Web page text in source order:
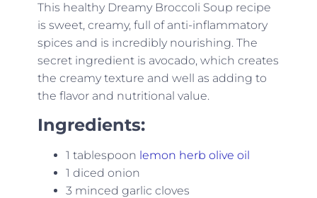
This healthy Dreamy Broccoli Soup recipe
is sweet, creamy, full of anti-inflammatory
spices and is incredibly nourishing. The
secret ingredient is avocado, which creates
the creamy texture and well as adding to
the flavor and nutritional value.
Ingredients:
1 tablespoon lemon herb olive oil
1 diced onion
3 minced garlic cloves